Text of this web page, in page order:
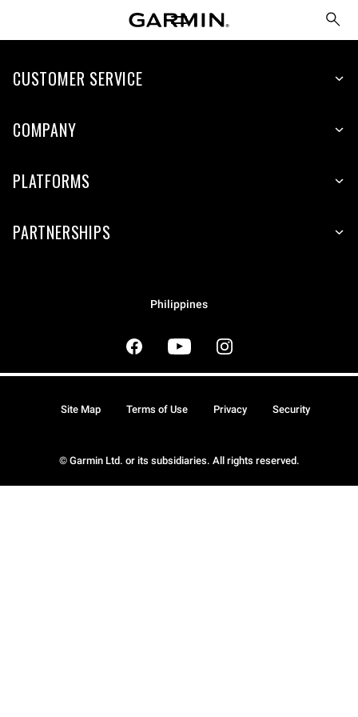
CUSTOMER SERVICE
COMPANY
PLATFORMS
PARTNERSHIPS
Philippines
© Garmin Ltd. or its subsidiaries. All rights reserved.
Site Map Terms of Use Privacy Security